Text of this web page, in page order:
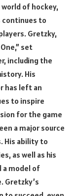
of hockey,
continues to
Gretzky,
set
including the
His
has left an
to inspire
for the game
a major source
His ability to
as well as his
a model of
Gretzky’s